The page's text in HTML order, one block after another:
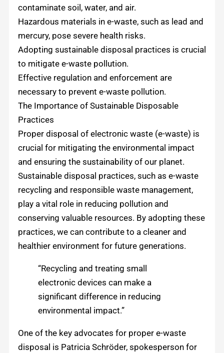
contaminate soil, water, and air.
Hazardous materials in e-waste, such as lead and
mercury, pose severe health risks.
Adopting sustainable disposal practices is crucial
to mitigate e-waste pollution.
Effective regulation and enforcement are
necessary to prevent e-waste pollution.
The Importance of Sustainable Disposable
Practices
Proper disposal of electronic waste (e-waste) is
crucial for mitigating the environmental impact
and ensuring the sustainability of our planet.
Sustainable disposal practices, such as e-waste
recycling and responsible waste management,
play a vital role in reducing pollution and
conserving valuable resources. By adopting these
practices, we can contribute to a cleaner and
healthier environment for future generations.
“Recycling and treating small
electronic devices can make a
significant difference in reducing
environmental impact.”
One of the key advocates for proper e-waste
disposal is Patricia Schröder, spokesperson for